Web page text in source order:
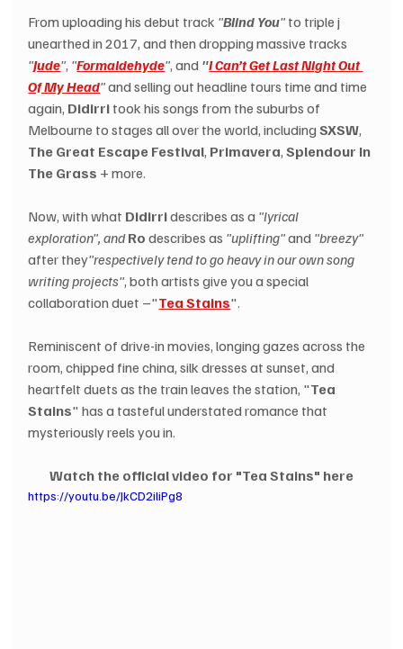
From uploading his debut track "Blind You" to triple j
unearthed in 2017, and then dropping massive tracks
"Jude", "Formaldehyde", and "I Can’t Get Last Night Out
Of My Head" and selling out headline tours time and time
again, Didirri took his songs from the suburbs of
Melbourne to stages all over the world, including SXSW,
The Great Escape Festival, Primavera, Splendour In
The Grass + more.
Now, with what Didirri describes as a "lyrical
exploration", andRo describes as "uplifting" and "breezy"
after they"respectively tend to go heavy in our own song
writing projects", both artists give you a special
collaboration duet –"Tea Stains".
Reminiscent of drive-in movies, longing gazes across the
room, chipped fine china, silk dresses at sunset, and
heartfelt duets as the train leaves the station, "Tea
Stains" has a tasteful understated romance that
mysteriously reels you in.
Watch the official video for "Tea Stains" here
https://youtu.be/JkCD2iliPg8